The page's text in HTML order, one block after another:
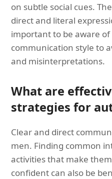
on subtle social cues.
direct and literal
important to be aware
communication style to
and misinterpretations.
What are
strategies for
Clear and direct
men. Finding common
activities that make
confident can also be